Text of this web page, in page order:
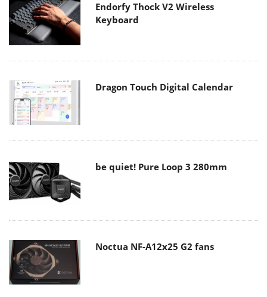
Endorfy Thock V2 Wireless
Keyboard
Dragon Touch Digital Calendar
be quiet! Pure Loop 3 280mm
Noctua NF-A12x25 G2 fans